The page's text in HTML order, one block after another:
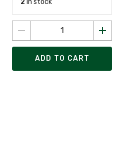
ADD TO CART